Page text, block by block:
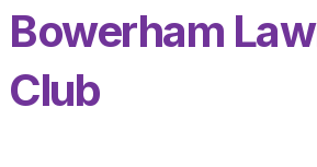
Bowerham
Club